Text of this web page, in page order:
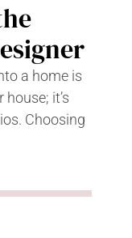
a home is
it’s
Choosing